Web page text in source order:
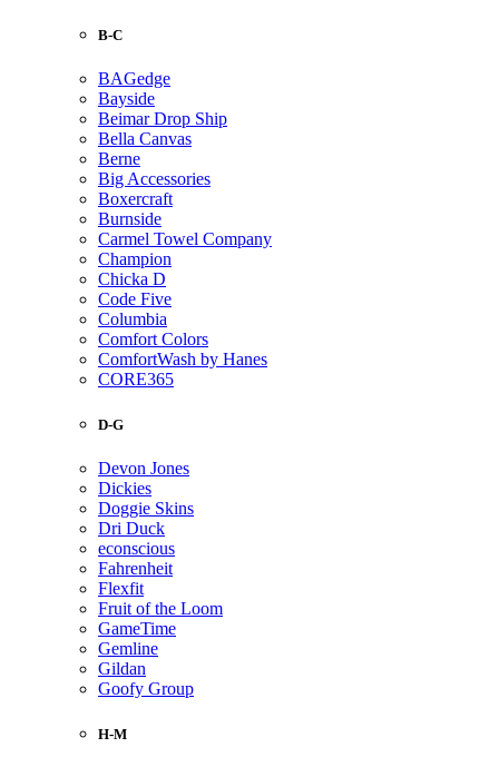
B-C
BAGedge
Bayside
Beimar Drop Ship
Bella Canvas
Berne
Big Accessories
Boxercraft
Burnside
Carmel Towel Company
Champion
Chicka D
Code Five
Columbia
Comfort Colors
ComfortWash by Hanes
CORE365
D-G
Devon Jones
Dickies
Doggie Skins
Dri Duck
econscious
Fahrenheit
Flexfit
Fruit of the Loom
GameTime
Gemline
Gildan
Goofy Group
H-M